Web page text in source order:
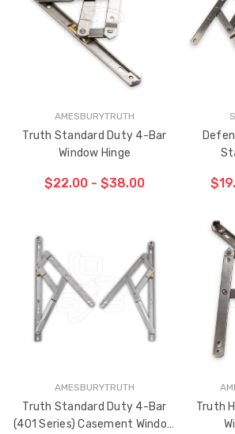
HAS
BEEN
ADDED
HAS
BEEN
AMESBURYTRUTH
Truth Standard Duty 4-Bar
Window Hinge
$22.00 - $38.00
AMESBURYTRUTH
Truth Standard Duty 4-Bar
(401 Series) Casement Window
Truth